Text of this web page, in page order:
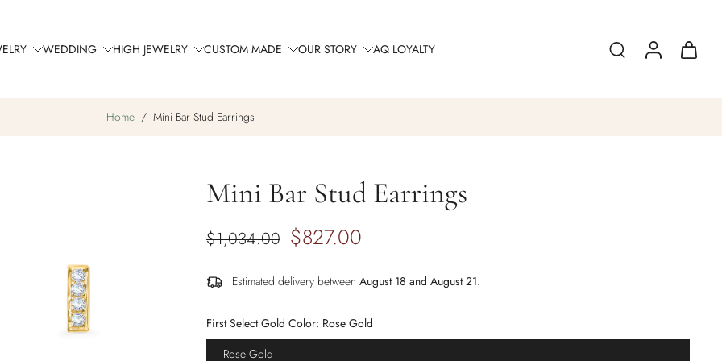
WEDDING HIGH JEWELRY CUSTOM MADE OUR STORY AQ LOYALTY
Home / Mini Bar Stud Earrings
Mini Bar Stud Earrings
$1,034.00 $827.00
Estimated delivery between August 18 and August 21.
First Select Gold Color: Rose Gold
Rose Gold